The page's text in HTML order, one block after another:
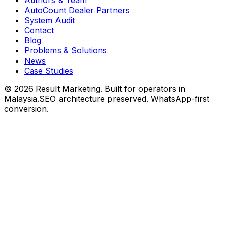
AutoCount Dealer Partners
System Audit
Contact
Blog
Problems & Solutions
News
Case Studies
© 2026 Result Marketing. Built for operators in
Malaysia.SEO architecture preserved. WhatsApp-first
conversion.